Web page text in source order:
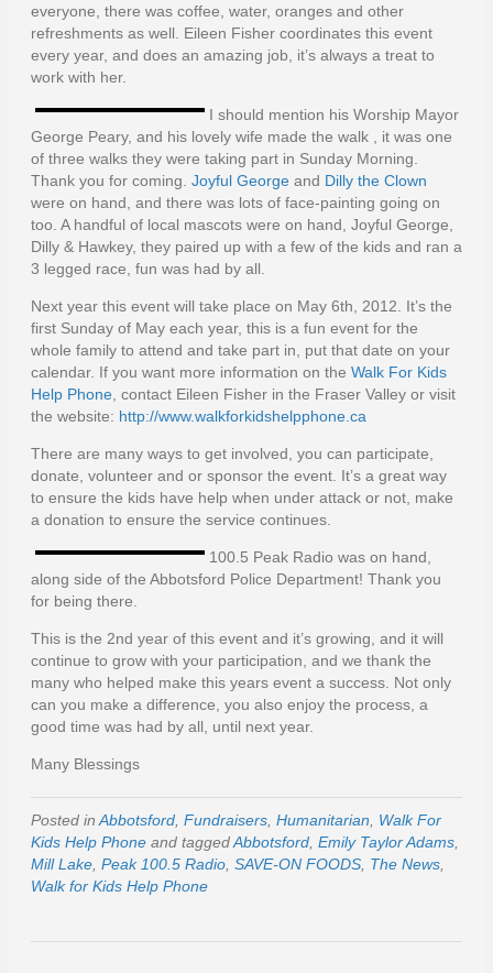
everyone, there was coffee, water, oranges and other
refreshments as well. Eileen Fisher coordinates this event
every year, and does an amazing job, it’s always a treat to
work with her.
I should mention his Worship Mayor
George Peary, and his lovely wife made the walk , it was one
of three walks they were taking part in Sunday Morning.
Thank you for coming. Joyful George and Dilly the Clown
were on hand, and there was lots of face-painting going on
too. A handful of local mascots were on hand, Joyful George,
Dilly & Hawkey, they paired up with a few of the kids and ran a
3 legged race, fun was had by all.
Next year this event will take place on May 6th, 2012. It’s the
first Sunday of May each year, this is a fun event for the
whole family to attend and take part in, put that date on your
calendar. If you want more information on the Walk For Kids
Help Phone , contact Eileen Fisher in the Fraser Valley or visit
the website: http://www.walkforkidshelpphone.ca
There are many ways to get involved, you can participate,
donate, volunteer and or sponsor the event. It’s a great way
to ensure the kids have help when under attack or not, make
a donation to ensure the service continues.
100.5 Peak Radio was on hand,
along side of the Abbotsford Police Department! Thank you
for being there.
This is the 2nd year of this event and it’s growing, and it will
continue to grow with your participation, and we thank the
many who helped make this years event a success. Not only
can you make a difference, you also enjoy the process, a
good time was had by all, until next year.
Many Blessings
Posted in Abbotsford Fundraisers Humanitarian
Walk For
Kids Help Phone and taggedAbbotsford Emily Taylor Adams
Mill Lake Peak 100.5 Radio SAVE-ON FOODS The News
Walk for Kids Help Phone